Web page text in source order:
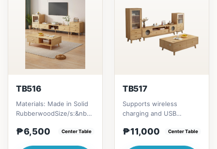
TB516
Materials: Made in Solid
RubberwoodSize/s:&nbsp;
* H80cm (31in) =...
₱6,500 Center Table
TB517
Supports wireless
charging and USB
(47in) * 60cm (23in) *
₱11,000 Center Table